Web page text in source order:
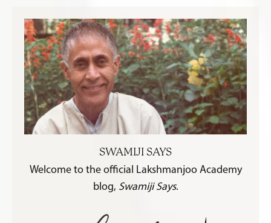
SWAMIJI SAYS
Welcome to the official Lakshmanjoo Academy
blog, Swamiji Says.